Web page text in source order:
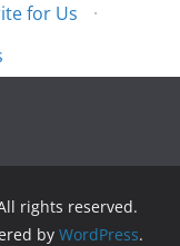
for Us
·
rights reserved.
by WordPress.